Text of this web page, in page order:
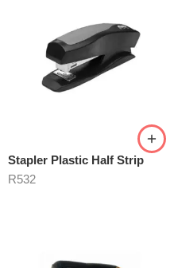
Stapler Plastic Half Strip
R532